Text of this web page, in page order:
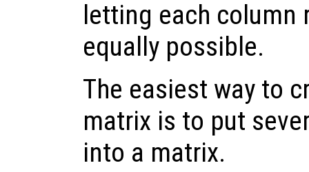
letting each column
equally possible.
The easiest way to
matrix is to put
into a matrix.